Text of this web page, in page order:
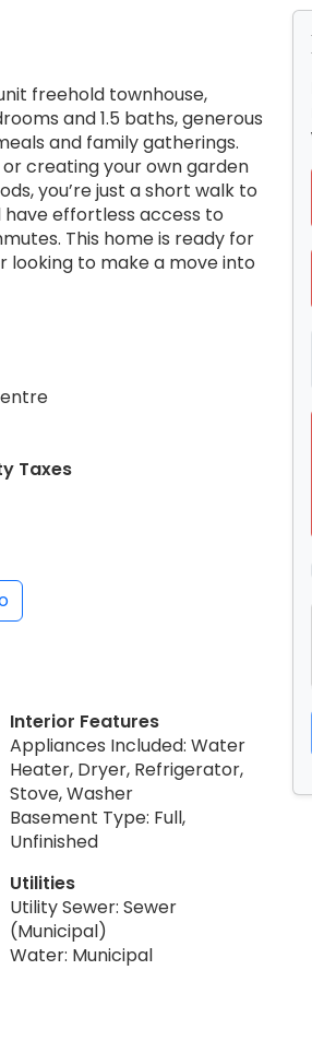
freehold townhouse,
and 1.5 baths, generous
and family gatherings.
creating your own garden
you’re just a short walk to
effortless access to
This home is ready for
to make a move into
Taxes
Interior Features
Appliances Included: Water
Heater, Dryer, Refrigerator,
Stove, Washer
Basement Type: Full,
Unfinished
Utilities
Utility Sewer: Sewer
(Municipal)
Water: Municipal